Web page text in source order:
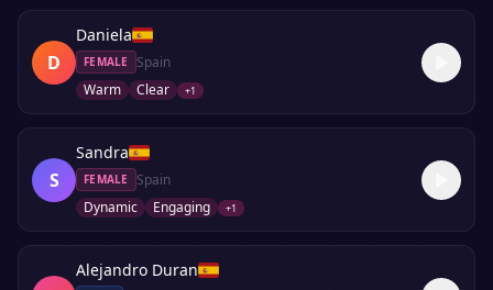
D
Daniela
FEMALE
Spain
Warm
Clear +1
S
Sandra
FEMALE
Spain
Dynamic
Engaging +1
Alejandro Duran